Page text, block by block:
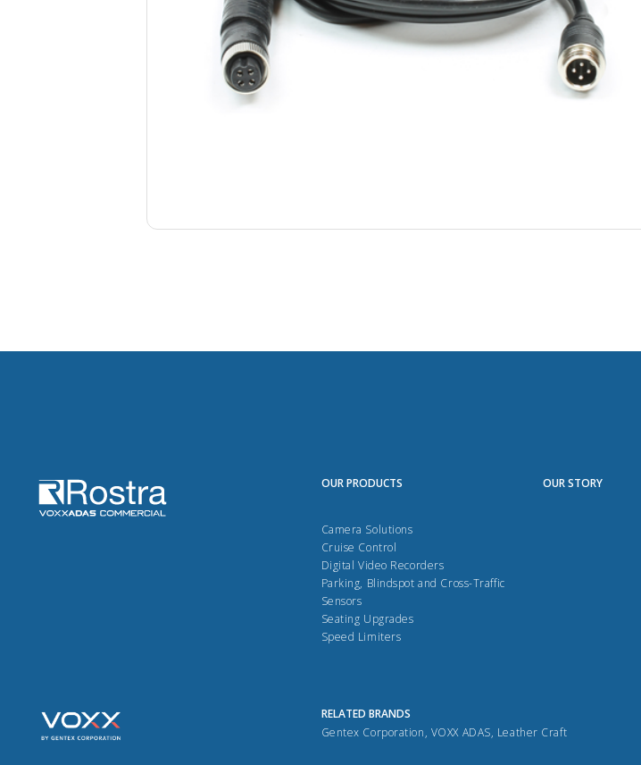
OUR PRODUCTS
Camera Solutions
Cruise Control
Digital Video Recorders
Parking, Blindspot and Cross-Traffic
Sensors
Seating Upgrades
Speed Limiters
OUR STORY
RELATED BRANDS
Gentex Corporation, VOXX ADAS, Leather Craft